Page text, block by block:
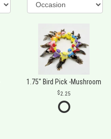
1.75" Bird Pick -Mushroom
2.25